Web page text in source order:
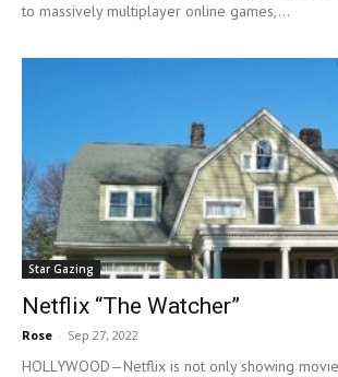
to massively multiplayer online games,...
Star Gazing
Netflix “The Watcher”
Rose - Sep 27, 2022
HOLLYWOOD—Netflix is not only showing